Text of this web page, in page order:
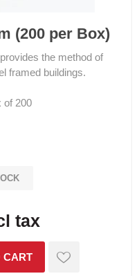
(200 per Box)
the method of
framed buildings.
of 200
tax